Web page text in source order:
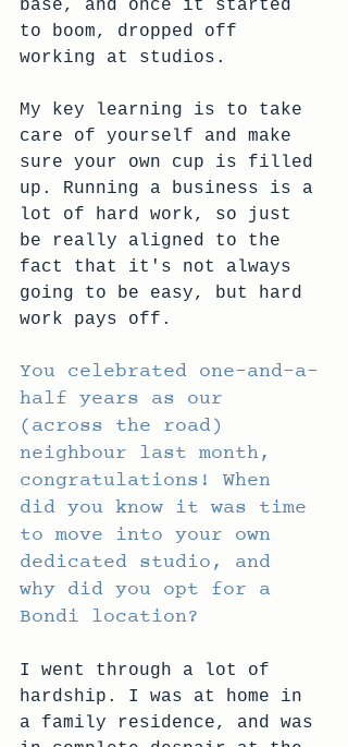
base, and once it started
to boom, dropped off
working at studios.
My key learning is to take
care of yourself and make
sure your own cup is filled
up. Running a business is a
lot of hard work, so just
be really aligned to the
fact that it's not always
going to be easy, but hard
work pays off.
You celebrated one-and-a-
half years as our
(across the road)
neighbour last month,
congratulations! When
did you know it was time
to move into your own
dedicated studio, and
why did you opt for a
Bondi location?
I went through a lot of
hardship. I was at home in
a family residence, and was